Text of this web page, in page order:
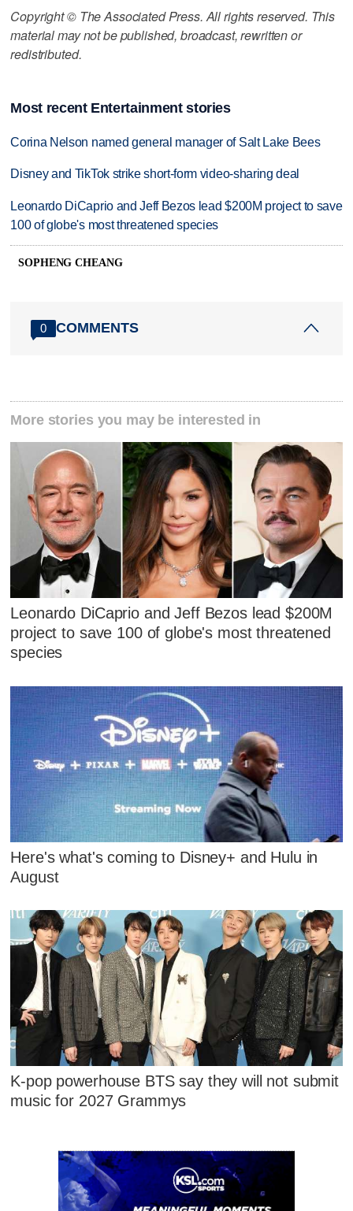
Copyright © The Associated Press. All rights reserved. This
material may not be published, broadcast, rewritten or
redistributed.
Most recent Entertainment stories
Corina Nelson named general manager of Salt Lake Bees
Disney and TikTok strike short-form video-sharing deal
Leonardo DiCaprio and Jeff Bezos lead $200M project to save
100 of globe's most threatened species
SOPHENG CHEANG
0 COMMENTS
More stories you may be interested in
Leonardo DiCaprio and Jeff Bezos lead $200M
project to save 100 of globe's most threatened
species
Here's what's coming to Disney+ and Hulu in
August
K-pop powerhouse BTS say they will not submit
music for 2027 Grammys